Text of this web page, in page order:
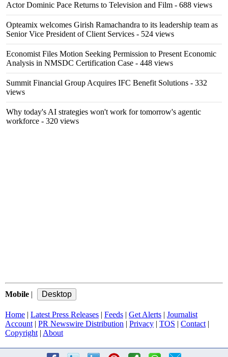
Actor Dominic Pace Returns to Television and Film - 688 views
Opteamix welcomes Girish Ramachandra to its leadership team as
Senior Vice President of Client Services - 524 views
Economist Files Motion Seeking Permission to Present Economic
Analysis in NMSDC Certification Case - 448 views
Summit Financial Group Acquires IFC Benefit Solutions - 332
views
Why today's AI strategies won't work for tomorrow's agentic
workforce - 320 views
Mobile |
Home | Latest Press Releases | Feeds | Get Alerts | Journalist
Account | PR Newswire Distribution | Privacy | TOS | Contact |
Copyright | About